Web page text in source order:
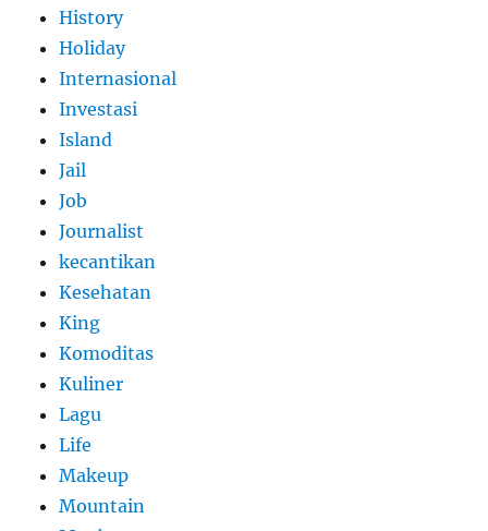
History
Holiday
Internasional
Investasi
Island
Jail
Job
Journalist
kecantikan
Kesehatan
King
Komoditas
Kuliner
Lagu
Life
Makeup
Mountain